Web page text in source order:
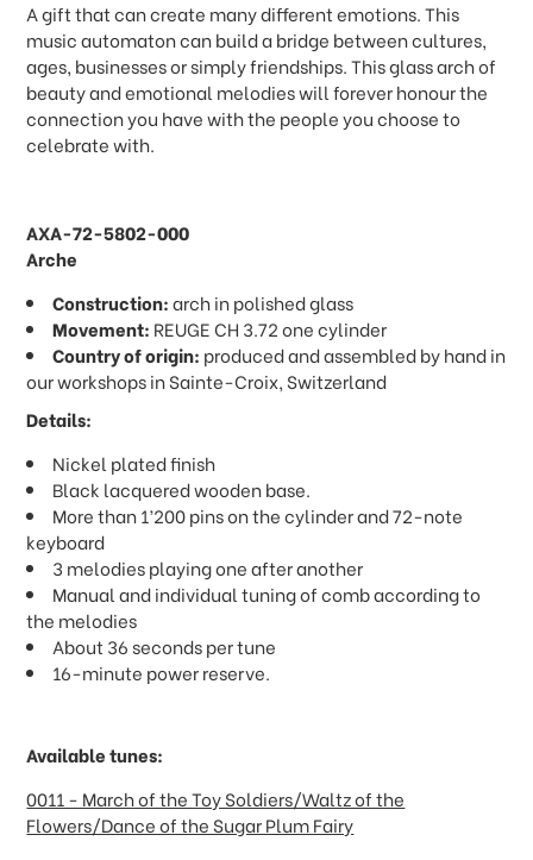
A gift that can create many different emotions. This
music automaton can build a bridge between cultures,
ages, businesses or simply friendships. This glass arch of
beauty and emotional melodies will forever honour the
connection you have with the people you choose to
celebrate with.
AXA-72-5802-000
Arche
Construction:arch in polished glass
Movement: REUGE CH 3.72 one cylinder
Country of origin: produced and assembled by hand in
our workshops in Sainte-Croix, Switzerland
Details:
Nickel plated finish
Black lacquered wooden base.
More than 1’200 pins on the cylinder and 72-note
keyboard
3 melodies playing one after another
Manual and individual tuning of comb according to
the melodies
About 36 seconds per tune
16-minute power reserve.
Available tunes:
0011 - March of the Toy Soldiers/Waltz of the
Flowers/Dance of the Sugar Plum Fairy